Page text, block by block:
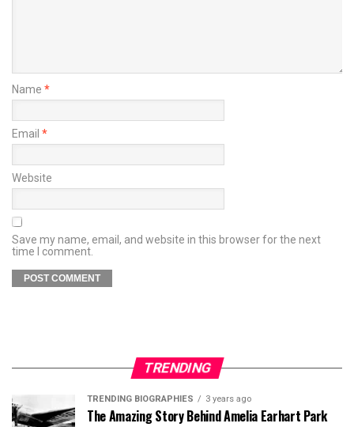
Name *
Email *
Website
Save my name, email, and website in this browser for the next
time I comment.
TRENDING
TRENDING BIOGRAPHIES 3 years ago
The Amazing Story Behind Amelia Earhart Park